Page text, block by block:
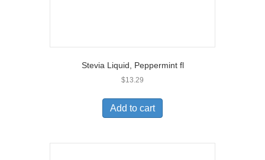
Stevia Liquid, Peppermint fl
$13.29
Add to cart